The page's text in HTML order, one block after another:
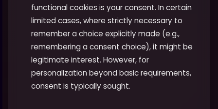
functional cookies is your consent. In certain
limited cases, where strictly necessary to
remember a choice explicitly made (e.g.,
remembering a consent choice), it might be
legitimate interest. However, for
personalization beyond basic requirements,
consent is typically sought.